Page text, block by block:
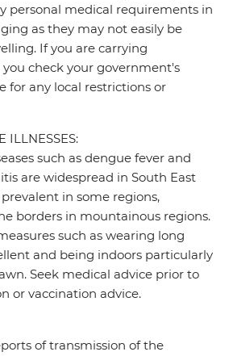
personal medical requirements in
as they may not easily be
If you are carrying
check your government's
for any local restrictions or
ILLNESSES:
such as dengue fever and
are widespread in South East
prevalent in some regions,
borders in mountainous regions.
such as wearing long
and being indoors particularly
Seek medical advice prior to
or vaccination advice.
of transmission of the